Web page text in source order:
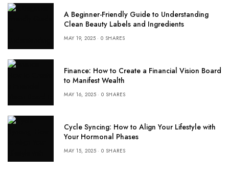
A Beginner-Friendly Guide to Understanding
Clean Beauty Labels and Ingredients
MAY 19, 2025 0 SHARES
Finance: How to Create a Financial Vision Board
to Manifest Wealth
MAY 16, 2025 0 SHARES
Cycle Syncing: How to Align Your Lifestyle with
Your Hormonal Phases
MAY 15, 2025 0 SHARES